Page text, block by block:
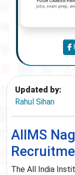
Updated by:
Rahul Sihan
AIIMS
The All India